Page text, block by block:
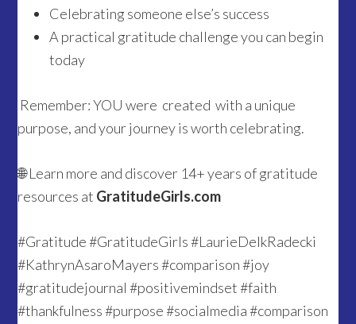
Celebrating someone else’s success
A practical gratitude challenge you can begin
today
Remember: YOU were created with a unique
purpose, and your journey is worth celebrating.
🌐 Learn more and discover 14+ years of gratitude
resources at GratitudeGirls.com
#Gratitude #GratitudeGirls #LaurieDelkRadecki
#KathrynAsaroMayers #comparison #joy
#gratitudejournal #positivemindset #faith
#thankfulness #purpose #socialmedia #comparison